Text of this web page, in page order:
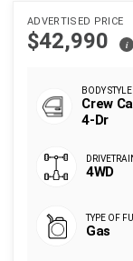
ADVERTISED PRICE
$42,990 i
Crew
4-Dr
4WD
Gas